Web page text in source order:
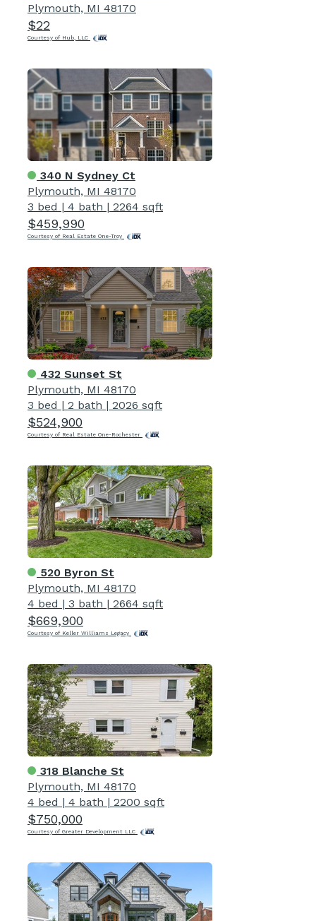
Plymouth, MI 48170
$22
Courtesy of Hub, LLC
340 N Sydney Ct
Plymouth, MI 48170
3 bed | 4 bath | 2264 sqft
$459,990
Courtesy of Real Estate One-Troy
432 Sunset St
Plymouth, MI 48170
3 bed | 2 bath | 2026 sqft
$524,900
Courtesy of Real Estate One-Rochester
520 Byron St
Plymouth, MI 48170
4 bed | 3 bath | 2664 sqft
$669,900
Courtesy of Keller Williams Legacy
318 Blanche St
Plymouth, MI 48170
4 bed | 4 bath | 2200 sqft
$750,000
Courtesy of Greater Development LLC